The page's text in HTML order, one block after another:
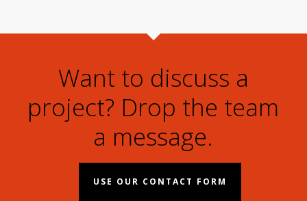
Want to discuss a
project? Drop the team
a message.
USE OUR CONTACT FORM